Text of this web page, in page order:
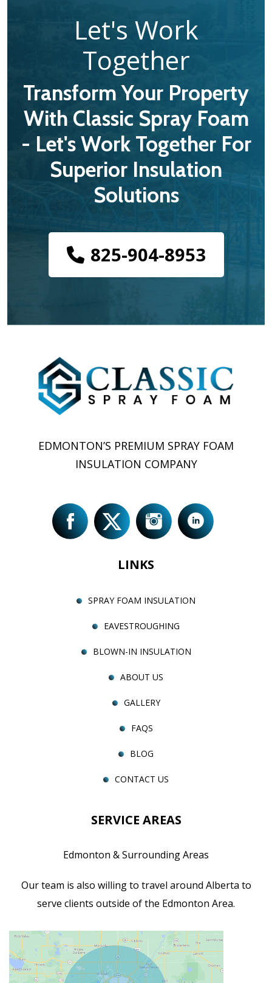
Let's Work
Together
Transform Your Property
With Classic Spray Foam
- Let's Work Together For
Superior Insulation
Solutions
825-904-8953
EDMONTON’S PREMIUM SPRAY FOAM
INSULATION COMPANY
LINKS
SPRAY FOAM INSULATION
EAVESTROUGHING
BLOWN-IN INSULATION
ABOUT US
GALLERY
FAQS
BLOG
CONTACT US
SERVICE AREAS
Edmonton & Surrounding Areas
Our team is also willing to travel around Alberta to
serve clients outside of the Edmonton Area.